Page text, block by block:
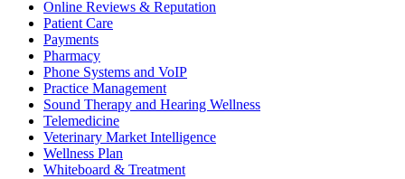
Online Reviews & Reputation
Patient Care
Payments
Pharmacy
Phone Systems and VoIP
Practice Management
Sound Therapy and Hearing Wellness
Telemedicine
Veterinary Market Intelligence
Wellness Plan
Whiteboard & Treatment